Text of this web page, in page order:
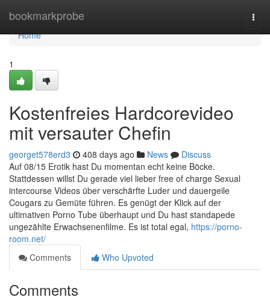
bookmarkprobe
Home
Home
1
Kostenfreies Hardcorevideo
mit versauter Chefin
georget578erd3 408 days ago News
Discuss
Auf 08/15 Erotik hast Du momentan echt keine Böcke.
Stattdessen willst Du gerade viel lieber free of charge Sexual
intercourse Videos über verschärfte Luder und dauergeile
Cougars zu Gemüte führen. Es genügt der Klick auf der
ultimativen Porno Tube überhaupt und Du hast standapede
ungezählte Erwachsenenfilme. Es ist total egal, https://porno-
room.net/
Comments
Who Upvoted
Comments